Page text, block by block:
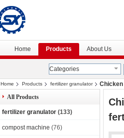
Home Products About Us
Categories
Home Products fertilizer granulator
All Products
fertilizer granulator (133)
compost machine (76)